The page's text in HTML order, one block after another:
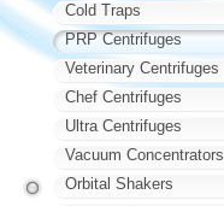
Cold Traps
PRP Centrifuges
Veterinary Centrifuges
Chef Centrifuges
Ultra Centrifuges
Vacuum Concentrators
Orbital Shakers